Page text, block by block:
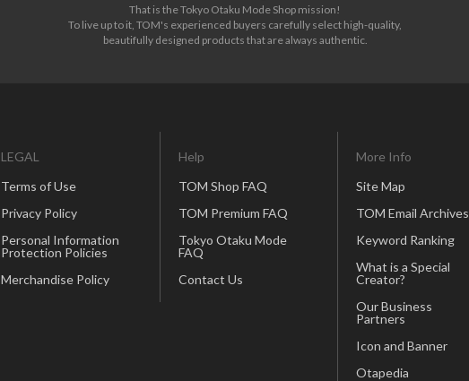
That is the Tokyo Otaku Mode Shop mission!
To live up to it, TOM's experienced buyers carefully select high-quality,
beautifully designed products that are always authentic.
LEGAL
Terms of Use
Privacy Policy
Personal Information
Protection Policies
Merchandise Policy
Help
TOM Shop FAQ
TOM Premium FAQ
Tokyo Otaku Mode
FAQ
Contact Us
More Info
Site Map
TOM Email Archives
Keyword Ranking
What is a Special
Creator?
Our Business
Partners
Icon and Banner
Otapedia